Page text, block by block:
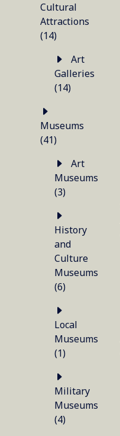
Cultural
Attractions
(14)
Galleries
(14)
Museums
(41)
Museums
(3)
History
and
Culture
Museums
(6)
Local
Museums
(1)
Military
Museums
(4)